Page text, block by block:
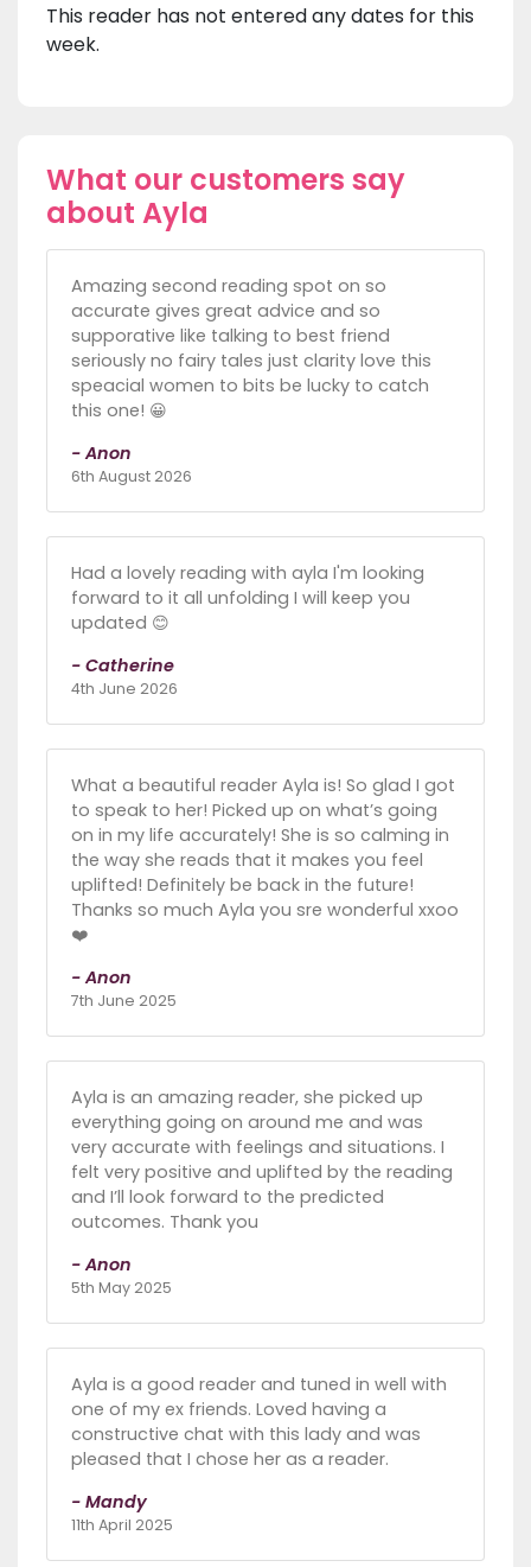
This reader has not entered any dates for this
week.
What our customers say
about Ayla
Amazing second reading spot on so
accurate gives great advice and so
supporative like talking to best friend
seriously no fairy tales just clarity love this
speacial women to bits be lucky to catch
this one! 😀
- Anon
6th August 2026
Had a lovely reading with ayla I'm looking
forward to it all unfolding I will keep you
updated 😊
- Catherine
4th June 2026
What a beautiful reader Ayla is! So glad I got
to speak to her! Picked up on what’s going
on in my life accurately! She is so calming in
the way she reads that it makes you feel
uplifted! Definitely be back in the future!
Thanks so much Ayla you sre wonderful xxoo
❤️
- Anon
7th June 2025
Ayla is an amazing reader, she picked up
everything going on around me and was
very accurate with feelings and situations. I
felt very positive and uplifted by the reading
and I’ll look forward to the predicted
outcomes. Thank you
- Anon
5th May 2025
Ayla is a good reader and tuned in well with
one of my ex friends. Loved having a
constructive chat with this lady and was
pleased that I chose her as a reader.
- Mandy
11th April 2025